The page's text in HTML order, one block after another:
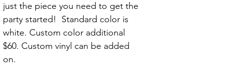
just the piece you need to get the
party started!  Standard color is
white. Custom color additional
$60. Custom vinyl can be added
on.